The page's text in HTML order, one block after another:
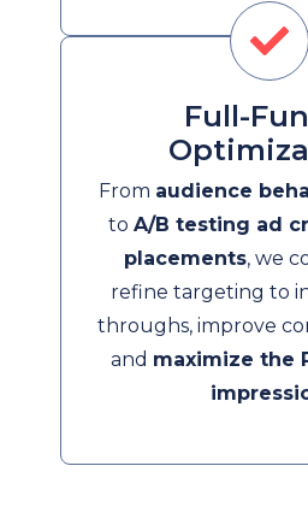
Full-
From audience
to A/B testing ad
placements, we
refine targeting to
throughs, improve
and maximize the